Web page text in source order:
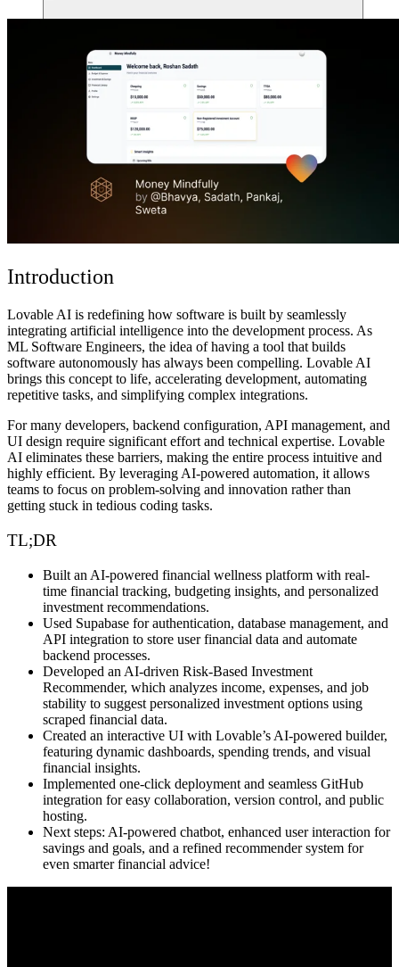
Sicurezza
Inizia ora
Introduction
Lovable AI is redefining how software is built by seamlessly
integrating artificial intelligence into the development process. As
ML Software Engineers, the idea of having a tool that builds
software autonomously has always been compelling. Lovable AI
brings this concept to life, accelerating development, automating
repetitive tasks, and simplifying complex integrations.
For many developers, backend configuration, API management, and
UI design require significant effort and technical expertise. Lovable
AI eliminates these barriers, making the entire process intuitive and
highly efficient. By leveraging AI-powered automation, it allows
teams to focus on problem-solving and innovation rather than
getting stuck in tedious coding tasks.
TL;DR
Built an AI-powered financial wellness platform with real-
time financial tracking, budgeting insights, and personalized
investment recommendations.
Used Supabase for authentication, database management, and
API integration to store user financial data and automate
backend processes.
Developed an AI-driven Risk-Based Investment
Recommender, which analyzes income, expenses, and job
stability to suggest personalized investment options using
scraped financial data.
Created an interactive UI with Lovable’s AI-powered builder,
featuring dynamic dashboards, spending trends, and visual
financial insights.
Implemented one-click deployment and seamless GitHub
integration for easy collaboration, version control, and public
hosting.
Next steps: AI-powered chatbot, enhanced user interaction for
savings and goals, and a refined recommender system for
even smarter financial advice!